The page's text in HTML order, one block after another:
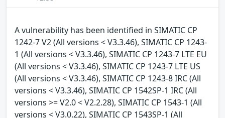
A vulnerability has been identified in SIMATIC CP
1242-7 V2 (All versions < V3.3.46), SIMATIC CP 1243-
1 (All versions < V3.3.46), SIMATIC CP 1243-7 LTE EU
(All versions < V3.3.46), SIMATIC CP 1243-7 LTE US
(All versions < V3.3.46), SIMATIC CP 1243-8 IRC (All
versions < V3.3.46), SIMATIC CP 1542SP-1 IRC (All
versions >= V2.0 < V2.2.28), SIMATIC CP 1543-1 (All
versions < V3.0.22), SIMATIC CP 1543SP-1 (All